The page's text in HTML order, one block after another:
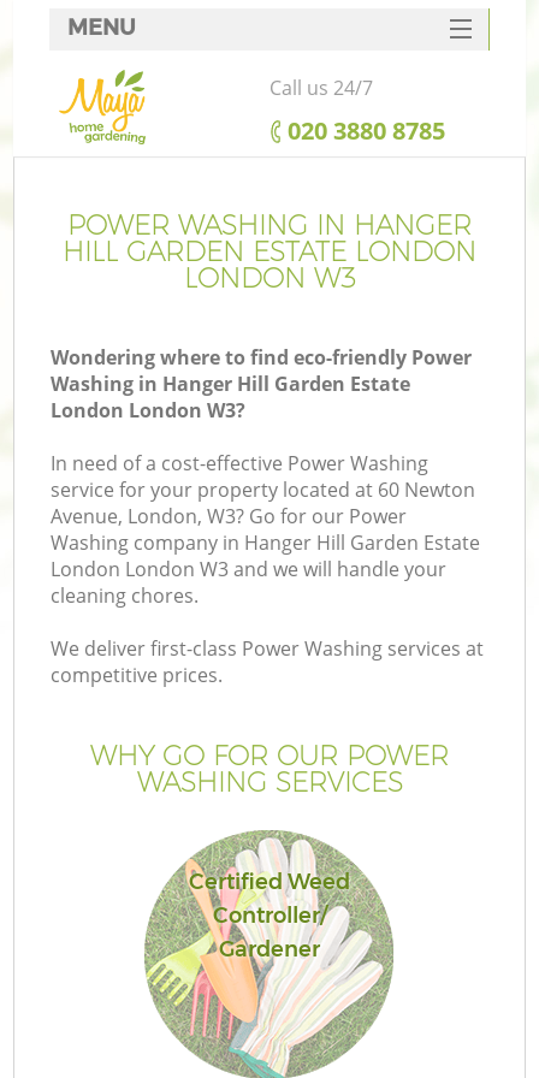
POWER WASHING IN HANGER
HILL GARDEN ESTATE LONDON
LONDON W3
Wondering where to find eco-friendly Power
Washing in Hanger Hill Garden Estate
London London W3?
In need of a cost-effective Power Washing
service for your property located at 60 Newton
Avenue, London, W3? Go for our Power
Washing company in Hanger Hill Garden Estate
London London W3 and we will handle your
cleaning chores.
We deliver first-class Power Washing services at
competitive prices.
WHY GO FOR OUR POWER
WASHING SERVICES
Certified Weed
Controller/
Gardener
MENU
SERVICES
HOME
FAQ
CONTACTS
Call us 24/7
‎020 3880 8785